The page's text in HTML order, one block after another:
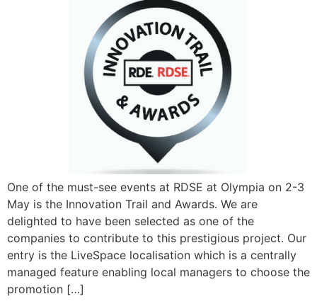
One of the must-see events at RDSE at Olympia on 2-3
May is the Innovation Trail and Awards. We are
delighted to have been selected as one of the
companies to contribute to this prestigious project. Our
entry is the LiveSpace localisation which is a centrally
managed feature enabling local managers to choose the
promotion […]